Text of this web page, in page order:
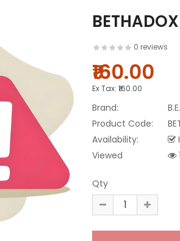
0 reviews
₹160.00
Ex Tax: ₹160.00
Brand:
B.E.
Product Code:
Availability:
Viewed
Qty